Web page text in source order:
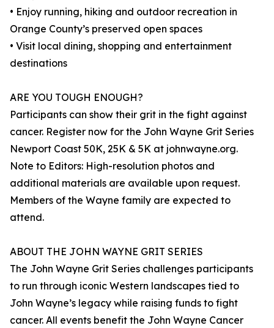
• Enjoy running, hiking and outdoor recreation in
Orange County’s preserved open spaces
• Visit local dining, shopping and entertainment
destinations
ARE YOU TOUGH ENOUGH?
Participants can show their grit in the fight against
cancer. Register now for the John Wayne Grit Series
Newport Coast 50K, 25K & 5K at johnwayne.org.
Note to Editors: High-resolution photos and
additional materials are available upon request.
Members of the Wayne family are expected to
attend.
ABOUT THE JOHN WAYNE GRIT SERIES
The John Wayne Grit Series challenges participants
to run through iconic Western landscapes tied to
John Wayne’s legacy while raising funds to fight
cancer. All events benefit the John Wayne Cancer